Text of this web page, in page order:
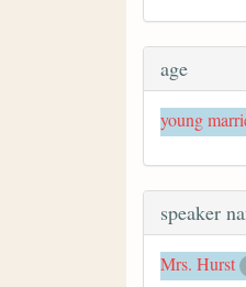
age
young
speaker
Mrs. Hurst